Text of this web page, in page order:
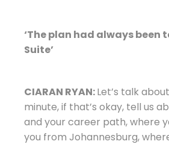
‘The plan had always been
Suite’
CIARAN RYAN:Let’s talk
minute, if that’s okay, tell us
and your career path, where
you from Johannesburg,